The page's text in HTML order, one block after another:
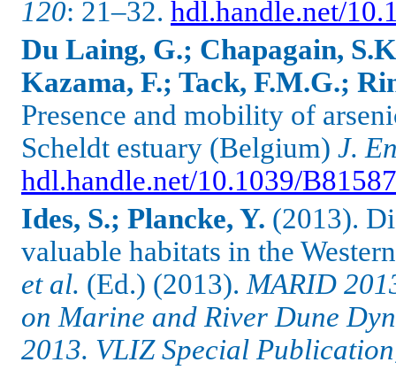
120: 21–32. hdl.handle.net/
Du Laing, G.; Chapagain,
Kazama, F.; Tack, F.M.G.;
Presence and mobility of
Scheldt estuary (Belgium) J.
hdl.handle.net/10.1039/
Ides, S.; Plancke, Y. (2013).
valuable habitats in the
et al. (Ed.) (2013).MARID
on Marine and River Dune
2013. VLIZ Special